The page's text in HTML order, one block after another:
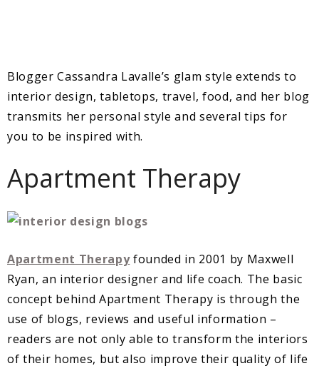
Blogger Cassandra Lavalle’s glam style extends to
interior design, tabletops, travel, food, and her blog
transmits her personal style and several tips for
you to be inspired with.
Apartment Therapy
Apartment Therapyfounded in 2001 by Maxwell
Ryan, an interior designer and life coach. The basic
concept behind Apartment Therapy is through the
use of blogs, reviews and useful information –
readers are not only able to transform the interiors
of their homes, but also improve their quality of life